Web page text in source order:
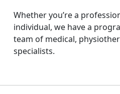
Whether you’re a
individual, we have a
team of medical,
specialists.